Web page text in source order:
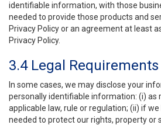
identifiable information, with those
needed to provide those products and
Privacy Policy or an agreement at least
Privacy Policy.
3.4 Legal Requirements
In some cases, we may disclose your
personally identifiable information: (i) as
applicable law, rule or regulation; (ii) if
needed to protect our rights, property or